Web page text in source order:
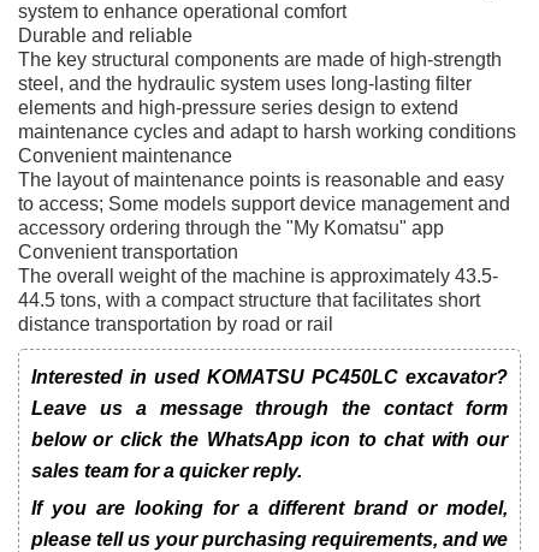
system to enhance operational comfort
Durable and reliable
The key structural components are made of high-strength
steel, and the hydraulic system uses long-lasting filter
elements and high-pressure series design to extend
maintenance cycles and adapt to harsh working conditions
Convenient maintenance
The layout of maintenance points is reasonable and easy
to access; Some models support device management and
accessory ordering through the "My Komatsu" app
Convenient transportation
The overall weight of the machine is approximately 43.5-
44.5 tons, with a compact structure that facilitates short
distance transportation by road or rail
Interested in used KOMATSU PC450LC excavator?
Leave us a message through the contact form
below or click the WhatsApp icon to chat with our
sales team for a quicker reply.
If you are looking for a different brand or model,
please tell us your purchasing requirements, and we